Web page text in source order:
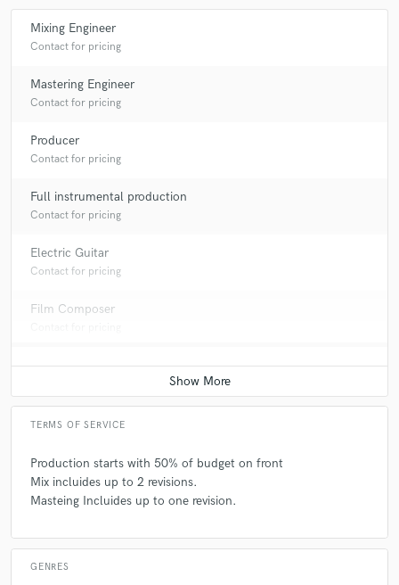
Mixing Engineer
Contact for pricing
Mastering Engineer
Contact for pricing
Producer
Contact for pricing
Full instrumental production
Contact for pricing
Electric Guitar
Contact for pricing
Film Composer
TERMS OF SERVICE
Production starts with 50% of budget on front
Mix incluides up to 2 revisions.
Masteing Incluides up to one revision.
GENRES
work is complete.